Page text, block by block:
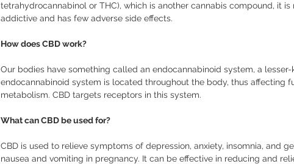
tetrahydrocannabinol or THC), which is another cannabis compound, it
addictive and has few adverse side effects.
How does CBD work?
Our bodies have something called an endocannabinoid system, a
endocannabinoid system is located throughout the body, thus affecting
metabolism. CBD targets receptors in this system.
What can CBD be used for?
CBD is used to relieve symptoms of depression, anxiety, insomnia, and
nausea and vomiting in pregnancy. It can be effective in reducing and